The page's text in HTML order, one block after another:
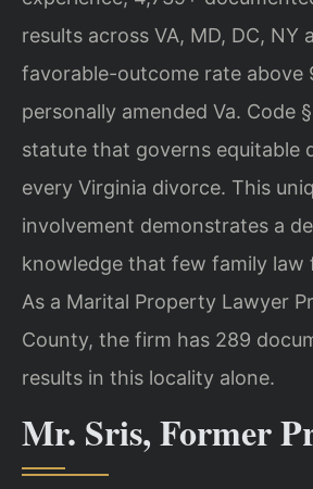
results across VA, MD, DC, NY
favorable-outcome rate above
personally amended Va. Code
statute that governs equitable
every Virginia divorce. This
involvement demonstrates a
knowledge that few family law
As a Marital Property Lawyer
County, the firm has 289
results in this locality alone.
Mr. Sris, Former